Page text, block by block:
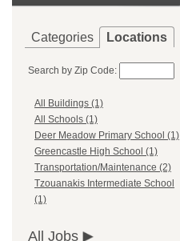
Categories Locations
Search by Zip Code:
All Buildings (1)
All Schools (1)
Deer Meadow Primary School (1)
Greencastle High School (1)
Transportation/Maintenance (2)
Tzouanakis Intermediate School
(1)
All Jobs